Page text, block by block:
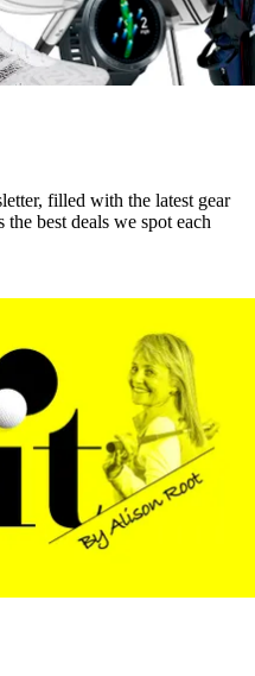
filled with the latest gear
best deals we spot each